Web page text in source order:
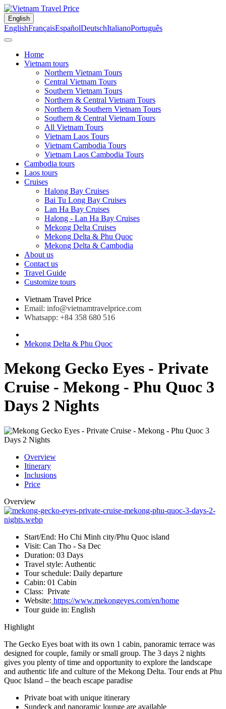
English
EnglishFrançaisEspañolDeutschItalianoPortuguês
Home
Vietnam tours
Northern Vietnam Tours
Central Vietnam Tours
Southern Vietnam Tours
Northern & Central Vietnam Tours
Northern & Southern Vietnam Tours
Southern & Central Vietnam Tours
All Vietnam Tours
Vietnam Laos Tours
Vietnam Cambodia Tours
Vietnam Laos Cambodia Tours
Cambodia tours
Laos tours
Cruises
Halong Bay Cruises
Bai Tu Long Bay Cruises
Lan Ha Bay Cruises
Halong - Lan Ha Bay Cruises
Mekong Delta Cruises
Mekong Delta & Phu Quoc
Mekong Delta & Cambodia
About us
Contact us
Travel Guide
Customize tours
Vietnam Travel Price
Email: info@vietnamtravelprice.com
Whatsapp: +84 358 680 516
Mekong Delta & Phu Quoc
Mekong Gecko Eyes - Private
Cruise - Mekong - Phu Quoc 3
Days 2 Nights
Overview
Itinerary
Inclusions
Price
Overview
Start/End: Ho Chi Minh city/Phu Quoc island
Visit: Can Tho - Sa Dec
Duration: 03 Days
Travel style: Authentic
Tour schedule: Daily departure
Cabin: 01 Cabin
Class: Private
Website: https://www.mekongeyes.com/en/home
Tour guide in: English
Highlight
The Gecko Eyes boat with its own 1 cabin, panoramic terrace was
designed for couple, family or small group. The 3 days 2 nights
gives you plenty of time and opportunity to explore the landscape
and authentic life and culture of the Mekong Delta. Tour ends at Phu
Quoc Island – the beach escape paradise
Private boat with unique itinerary
Sundeck and panoramic lounge are available